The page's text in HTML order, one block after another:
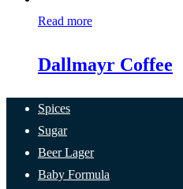
Read more
Dallmayr Coffee
Spices
Sugar
Beer Lager
Baby Formula